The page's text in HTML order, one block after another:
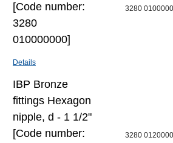
[Code number:
3280
010000000]
Details
3280
IBP Bronze
fittings Hexagon
nipple, d - 1 1/2"
[Code number:
3280